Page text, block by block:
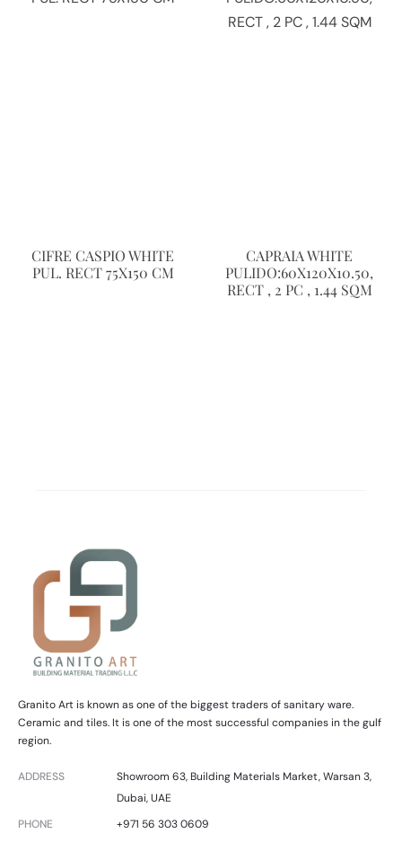
CIFRE CASPIO WHITE
PUL. RECT 75X150 CM
CAPRAIA WHITE
PULIDO:60X120X10.50,
RECT , 2 PC , 1.44 SQM
Granito Art is known as one of the biggest traders of sanitary ware.
Ceramic and tiles. It is one of the most successful companies in the gulf
region.
ADDRESS
Showroom 63, Building Materials Market, Warsan 3,
Dubai, UAE
PHONE
+971 56 303 0609